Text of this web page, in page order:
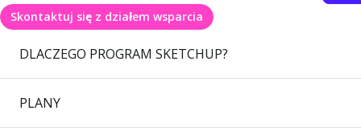
Skontaktuj się z działem wsparcia
DLACZEGO PROGRAM SKETCHUP?
PLANY